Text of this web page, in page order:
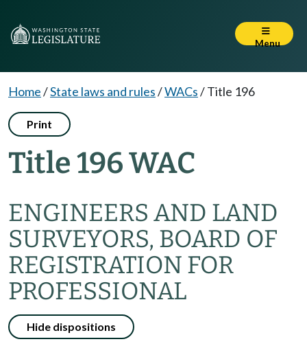
Menu
Home/State laws and rules/WACs/Title 196
Print
Title 196 WAC
ENGINEERS AND LAND
SURVEYORS, BOARD OF
REGISTRATION FOR
PROFESSIONAL
Hide dispositions